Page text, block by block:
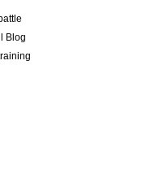
Blog